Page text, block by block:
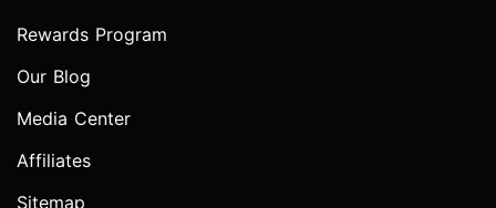
Rewards Program
Our Blog
Media Center
Affiliates
Sitemap